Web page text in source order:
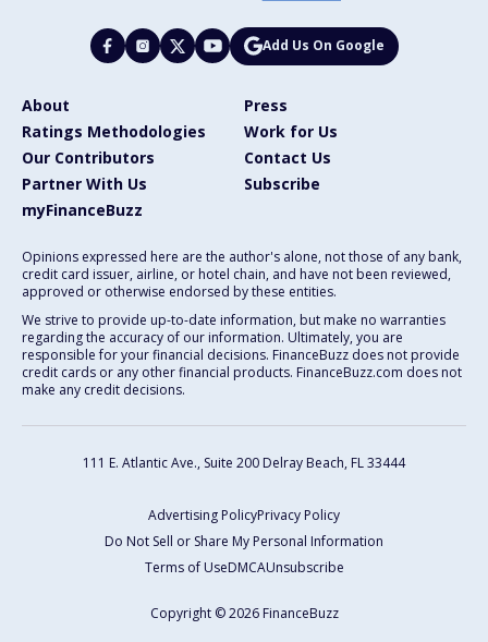
Add Us On Google
About
Press
Ratings Methodologies
Work for Us
Our Contributors
Contact Us
Partner With Us
Subscribe
myFinanceBuzz
Opinions expressed here are the author's alone, not those of any bank,
credit card issuer, airline, or hotel chain, and have not been reviewed,
approved or otherwise endorsed by these entities.
We strive to provide up-to-date information, but make no warranties
regarding the accuracy of our information. Ultimately, you are
responsible for your financial decisions. FinanceBuzz does not provide
credit cards or any other financial products. FinanceBuzz.com does not
make any credit decisions.
111 E. Atlantic Ave., Suite 200 Delray Beach, FL 33444
Advertising PolicyPrivacy Policy
Do Not Sell or Share My Personal Information
Terms of UseDMCAUnsubscribe
Copyright © 2026 FinanceBuzz